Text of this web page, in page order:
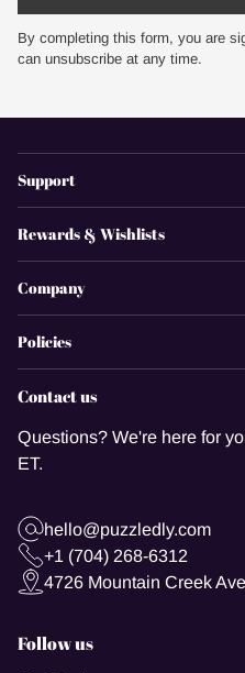
By completing this form, you are
can unsubscribe at any time.
Support
Rewards & Wishlists
Company
Policies
Contact us
Questions? We're here for
ET.
hello@puzzledly.com
+1 (704) 268-6312
4726 Mountain Creek
Follow us